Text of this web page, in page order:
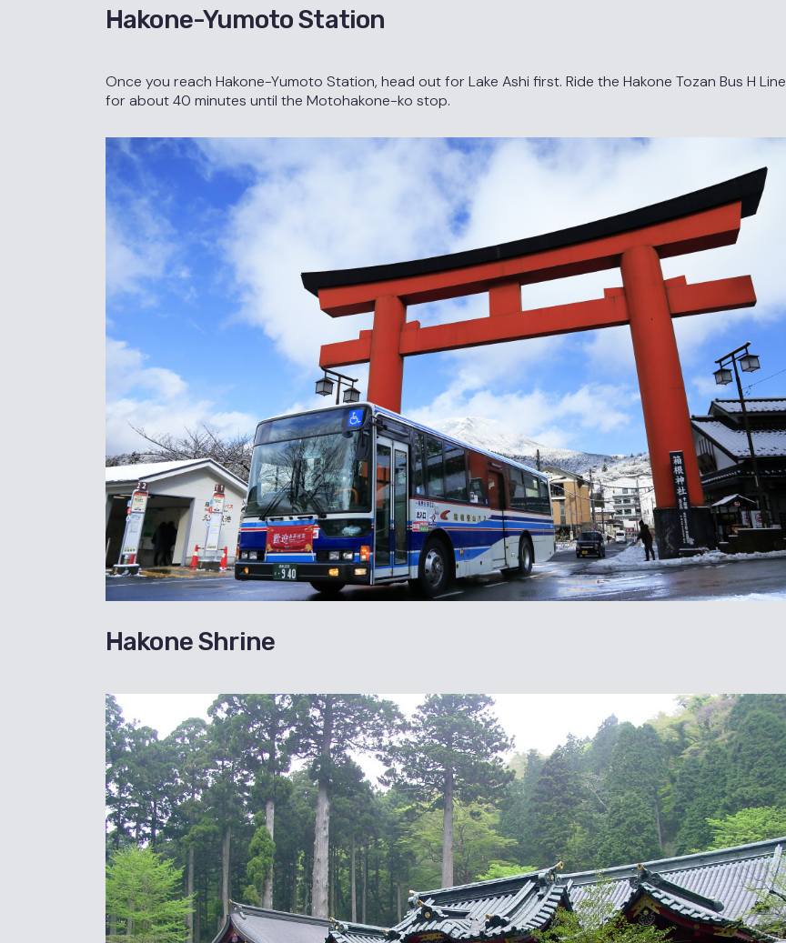
Hakone-Yumoto Station
Once you reach Hakone-Yumoto Station, head out for Lake Ashi first. Ride the Hakone Tozan Bus H Line
for about 40 minutes until the Motohakone-ko stop.
Hakone Shrine